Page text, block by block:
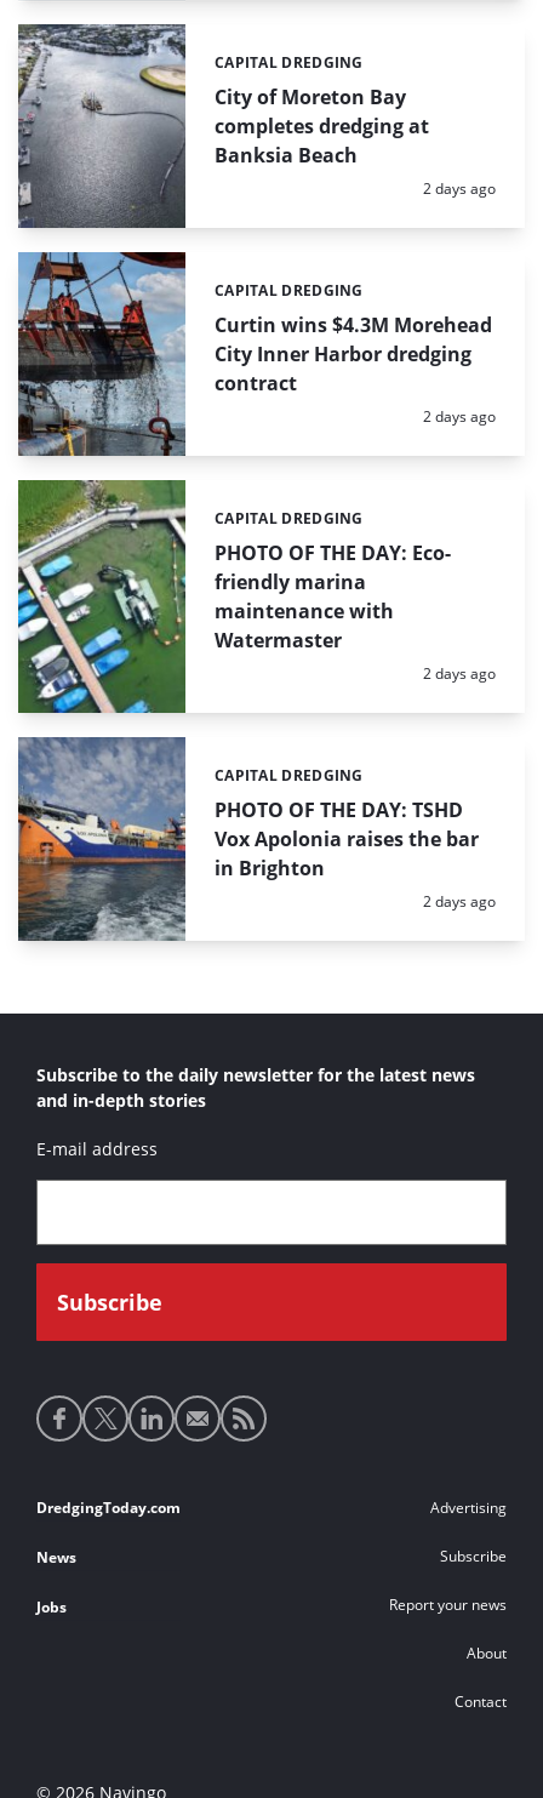
City of Moreton Bay
completes dredging at
Banksia Beach
Categories:
CAPITAL DREDGING
Posted:
2 days ago
Curtin wins $4.3M Morehead
City Inner Harbor dredging
contract
Categories:
CAPITAL DREDGING
Posted:
2 days ago
PHOTO OF THE DAY: Eco-
friendly marina
maintenance with
Watermaster
Categories:
CAPITAL DREDGING
Posted:
2 days ago
PHOTO OF THE DAY: TSHD
Vox Apolonia raises the bar
in Brighton
Categories:
CAPITAL DREDGING
Posted:
2 days ago
Subscribe to the daily newsletter for the latest news
and in-depth stories
E-mail address
Social
media
Footer
links
DredgingToday.com
News
Jobs
Advertising
Subscribe
Report your news
About
Contact
© 2026 Navingo